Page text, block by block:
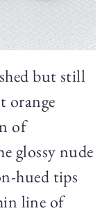
but still
orange
of
glossy nude
hued tips
line of